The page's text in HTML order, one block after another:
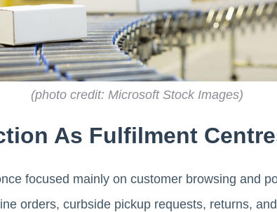
(photo credit: Microsoft Stock Images)
As Fulfilment
focused mainly on customer browsing and
orders, curbside pickup requests, returns,